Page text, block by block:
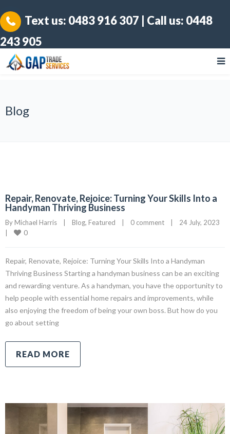
Text us: 0483 916 307 | Call us: 0448
243 905
Blog
Repair, Renovate, Rejoice: Turning Your Skills Into a
Handyman Thriving Business
By Michael Harris Blog, Featured 0 comment
0
Repair, Renovate, Rejoice: Turning Your Skills Into a Handyman
Thriving Business Starting a handyman business can be an exciting
and rewarding venture. As a handyman, you have the opportunity to
help people with essential home repairs and improvements, while
also enjoying the freedom of being your own boss. But how do you
go about setting
READ MORE